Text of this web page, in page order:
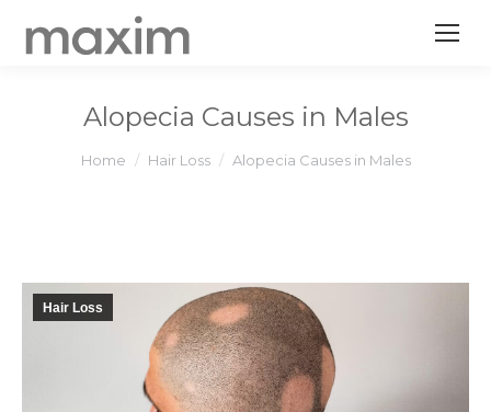
Alopecia Causes in Males
You are here:
Home Hair Loss Alopecia Causes in Males
Hair Loss